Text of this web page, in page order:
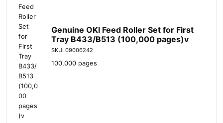
Genuine OKI Feed Roller Set for First
Tray B433/B513 (100,000 pages)v
SKU: 09006242
100,000 pages